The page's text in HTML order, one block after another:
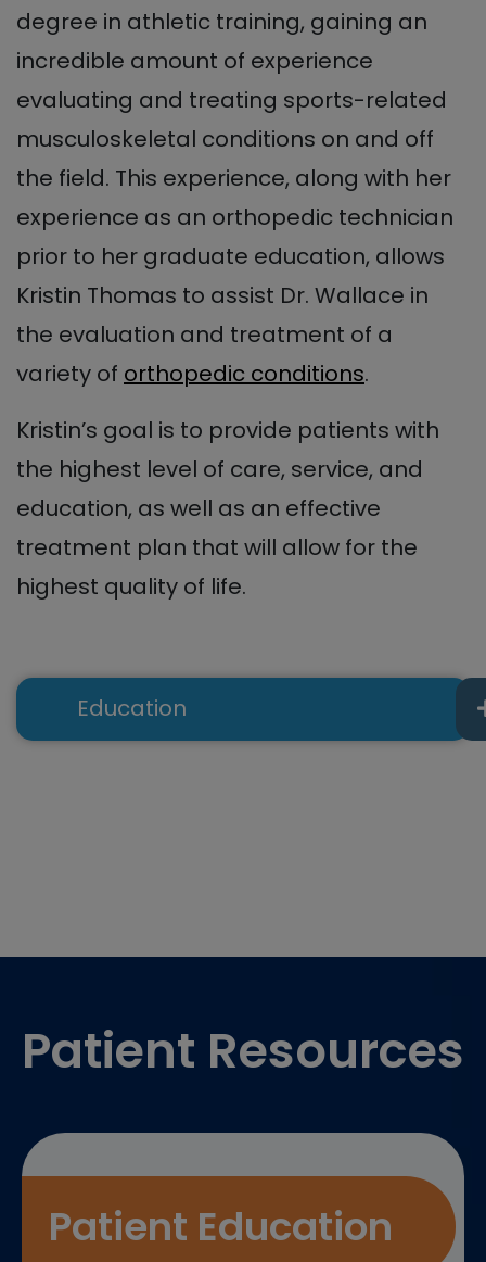
degree in athletic training, gaining an
incredible amount of experience
evaluating and treating sports-related
musculoskeletal conditions on and off
the field. This experience, along with her
experience as an orthopedic technician
prior to her graduate education, allows
Kristin Thomas to assist Dr. Wallace in
the evaluation and treatment of a
variety of orthopedic conditions.
Kristin’s goal is to provide patients with
the highest level of care, service, and
education, as well as an effective
treatment plan that will allow for the
highest quality of life.
Education
Patient Resources
Patient Education